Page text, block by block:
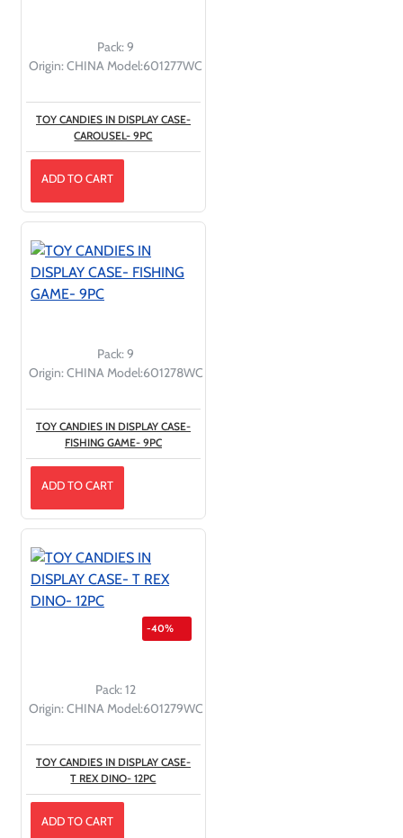
Pack:9
Origin:CHINAModel:601277WC
TOY CANDIES IN DISPLAY CASE-
CAROUSEL- 9PC
ADD TO CART
Pack:9
Origin:CHINAModel:601278WC
TOY CANDIES IN DISPLAY CASE-
FISHING GAME- 9PC
ADD TO CART
-40%
Pack:12
Origin:CHINAModel:601279WC
TOY CANDIES IN DISPLAY CASE-
T REX DINO- 12PC
ADD TO CART